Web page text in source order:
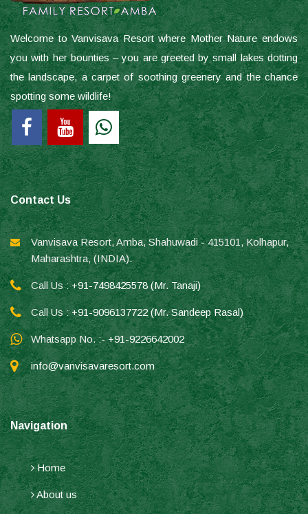
Welcome to Vanvisava Resort where Mother Nature endows
you with her bounties – you are greeted by small lakes dotting
the landscape, a carpet of soothing greenery and the chance
spotting some wildlife!
Contact Us
Vanvisava Resort, Amba, Shahuwadi - 415101, Kolhapur,
Maharashtra, (INDIA).
Call Us :+91-7498425578 (Mr. Tanaji)
Call Us :+91-9096137722 (Mr. Sandeep Rasal)
Whatsapp No. :-+91-9226642002
info@vanvisavaresort.com
Navigation
Home
About us